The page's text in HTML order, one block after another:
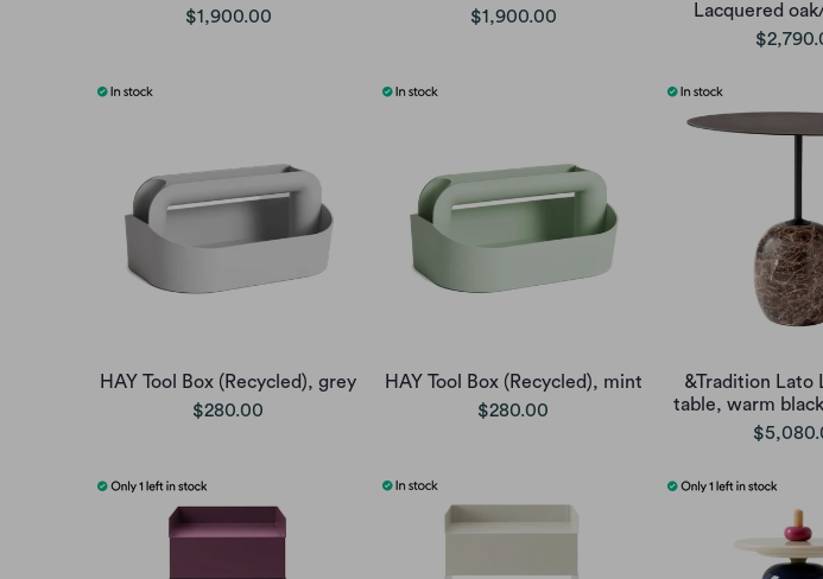
$1,900.00
$1,900.00
Lacquered
HAY Tool Box (Recycled), grey
$280.00
HAY Tool Box (Recycled), mint
$280.00
&Tradition Lato
table, warm